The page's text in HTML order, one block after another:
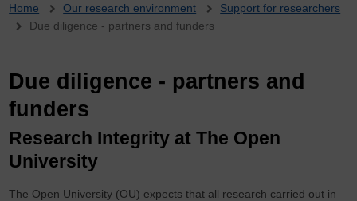
Breadcrumb
Home Our research environment
Support for researchers
Due diligence - partners and funders
Due diligence - partners and
funders
Research Integrity at The Open
University
The Open University (OU) expects that all research carried out in